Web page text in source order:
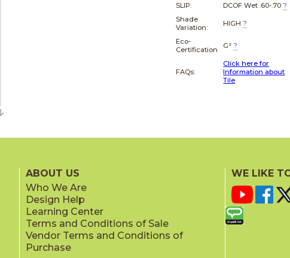
SLIP: DCOF Wet .60-.70?
Shade
Variation:
HIGH ?
Eco-
Certification
G² ?
FAQs:
Click here for
Information about
Tile
ABOUT US
Who We Are
Design Help
Learning Center
Terms and Conditions of Sale
Vendor Terms and Conditions of
Purchase
WE LIKE